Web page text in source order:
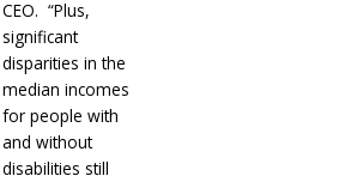
CEO. “Plus,
significant
disparities in the
median incomes
for people with
and without
disabilities still